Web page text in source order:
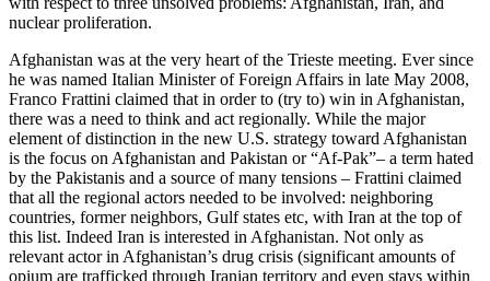
nuclear proliferation.
Afghanistan was at the very heart of the Trieste meeting. Ever since
he was named Italian Minister of Foreign Affairs in late May 2008,
Franco Frattini claimed that in order to (try to) win in Afghanistan,
there was a need to think and act regionally. While the major
element of distinction in the new U.S. strategy toward Afghanistan
is the focus on Afghanistan and Pakistan or “Af-Pak”– a term hated
by the Pakistanis and a source of many tensions – Frattini claimed
that all the regional actors needed to be involved: neighboring
countries, former neighbors, Gulf states etc, with Iran at the top of
this list. Indeed Iran is interested in Afghanistan. Not only as
relevant actor in Afghanistan’s drug crisis (significant amounts of
opium are trafficked through Iranian territory and even stays within